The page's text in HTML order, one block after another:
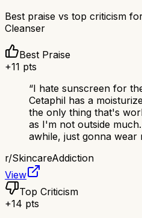
Best praise vs top criticism
Cleanser
Best Praise
+11 pts
“I hate sunscreen for
Cetaphil has a
the only thing that's
as I'm not outside
awhile, just gonna wear
r/SkincareAddiction
View
Top Criticism
+14 pts